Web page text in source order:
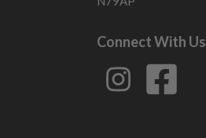
Connect With Us